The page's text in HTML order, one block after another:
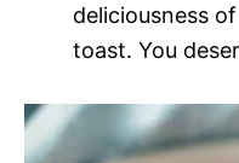
deliciousness
toast. You